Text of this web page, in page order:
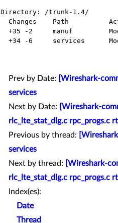
Directory: /trunk-1.4/
Prev by Date:
[Wireshark-
services
Next by Date:
[Wireshark-
rlc_lte_stat_dlg.c rpc_progs.c
Previous by thread:
services
Next by thread:
[Wireshark-
rlc_lte_stat_dlg.c rpc_progs.c
Index(es):
Date
Thread